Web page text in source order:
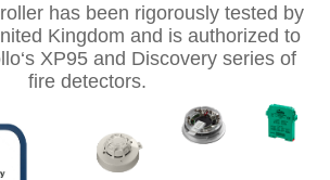
has been rigorously tested by
Kingdom and is authorized to
XP95 and Discovery series of
fire detectors.